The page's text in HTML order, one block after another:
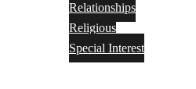
Relationships
Religious
Special Interest